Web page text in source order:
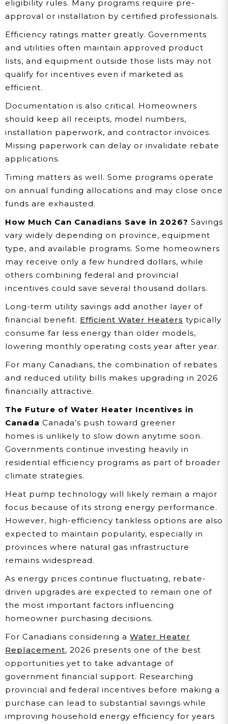
eligibility rules. Many programs require pre-
approval or installation by certified professionals.
Efficiency ratings matter greatly. Governments
and utilities often maintain approved product
lists, and equipment outside those lists may not
qualify for incentives even if marketed as
efficient.
Documentation is also critical. Homeowners
should keep all receipts, model numbers,
installation paperwork, and contractor invoices.
Missing paperwork can delay or invalidate rebate
applications.
Timing matters as well. Some programs operate
on annual funding allocations and may close once
funds are exhausted.
How Much Can Canadians Save in 2026? Savings
vary widely depending on province, equipment
type, and available programs. Some homeowners
may receive only a few hundred dollars, while
others combining federal and provincial
incentives could save several thousand dollars.
Long-term utility savings add another layer of
financial benefit. Efficient Water Heaters typically
consume far less energy than older models,
lowering monthly operating costs year after year.
For many Canadians, the combination of rebates
and reduced utility bills makes upgrading in 2026
financially attractive.
The Future of Water Heater Incentives in
Canada Canada’s push toward greener
homes is unlikely to slow down anytime soon.
Governments continue investing heavily in
residential efficiency programs as part of broader
climate strategies.
Heat pump technology will likely remain a major
focus because of its strong energy performance.
However, high-efficiency tankless options are also
expected to maintain popularity, especially in
provinces where natural gas infrastructure
remains widespread.
As energy prices continue fluctuating, rebate-
driven upgrades are expected to remain one of
the most important factors influencing
homeowner purchasing decisions.
For Canadians considering a Water Heater
Replacement, 2026 presents one of the best
opportunities yet to take advantage of
government financial support. Researching
provincial and federal incentives before making a
purchase can lead to substantial savings while
improving household energy efficiency for years